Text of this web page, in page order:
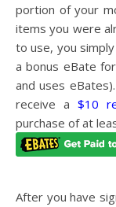
portion of your
items you were
to use, you
a bonus eBate
and uses
receive a$10
purchase of at
After you have